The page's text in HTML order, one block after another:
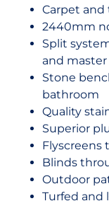
Carpet
2440mm
Split
and
Stone
bathroom
Quality
Superior
Flyscreens
Blinds
Outdoor
Turfed and